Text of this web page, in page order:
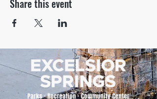
Share this event